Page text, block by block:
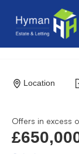
Location
Offers in excess